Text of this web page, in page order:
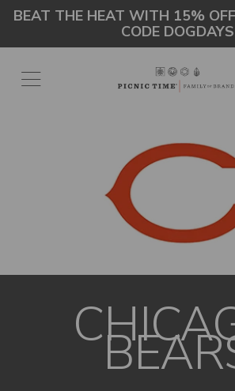
Skip
main
content
Go
Accessibility
Statement
BEAT THE HEAT WITH 15%
CODE DOGDAYS